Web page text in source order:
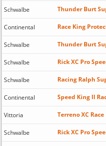
Schwalbe Thunder Burt
Continental Race King
Schwalbe Thunder Burt
Schwalbe Rick XC Pro
Schwalbe Racing Ralph
Continental Speed King II
Vittoria Terreno XC Race
Schwalbe Rick XC Pro